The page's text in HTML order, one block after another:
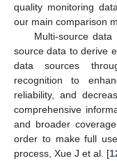
quality monitoring
our main comparison
Multi-source
source data to derive
data sources
recognition to
reliability, and
comprehensive
and broader
order to make full
process, Xue J et al. [